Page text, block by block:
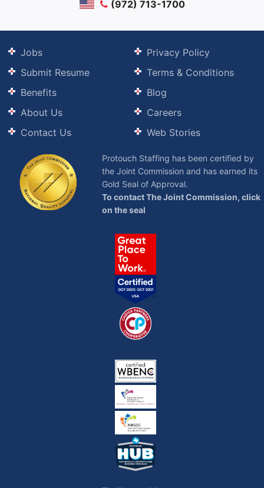
(972) 713-1700
Jobs
Submit Resume
Benefits
About Us
Contact Us
Privacy Policy
Terms & Conditions
Blog
Careers
Web Stories
Protouch Staffing has been certified by
the Joint Commission and has earned its
Gold Seal of Approval.
To contact The Joint Commission, click
on the seal